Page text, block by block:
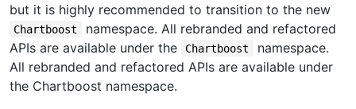
but it is highly recommended to transition to the new
Chartboost
namespace. All rebranded and refactored
APIs are available under the
Chartboost
namespace.
All rebranded and refactored APIs are available under
the Chartboost namespace.